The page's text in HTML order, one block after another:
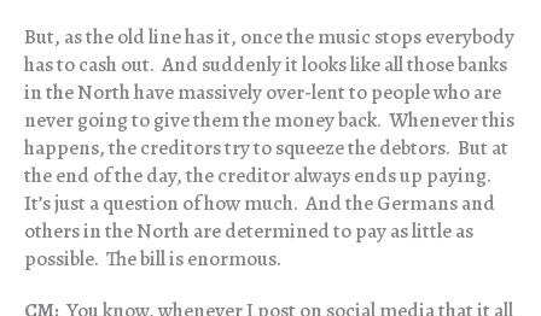
But, as the old line has it, once the music stops everybody
has to cash out. And suddenly it looks like all those banks
in the North have massively over-lent to people who are
never going to give them the money back. Whenever this
happens, the creditors try to squeeze the debtors. But at
the end of the day, the creditor always ends up paying.
It’s just a question of how much. And the Germans and
others in the North are determined to pay as little as
possible. The bill is enormous.
CM: You know, whenever I post on social media that it all